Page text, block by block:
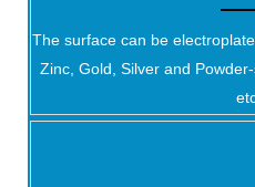
The surface can be
Zinc, Gold, Silver and